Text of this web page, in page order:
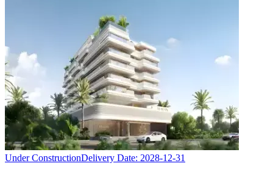
Under ConstructionDelivery Date: 2028-12-31